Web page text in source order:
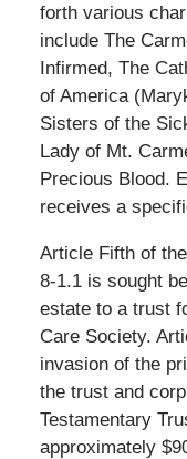
forth various
include The
Infirmed, The
of America
Sisters of the
Lady of Mt.
Precious Blood.
receives a
Article Fifth of
8-1.1 is sought
estate to a trust
Care Society.
invasion of the
the trust and
Testamentary
approximately